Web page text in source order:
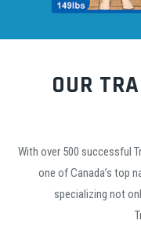
OUR
With over 500 successful
one of Canada’s top
specializing not